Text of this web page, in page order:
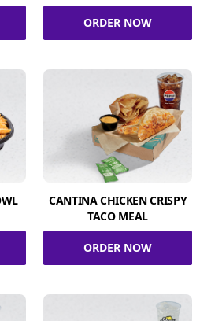
ORDER NOW
CANTINA CHICKEN CRISPY
TACO MEAL
ORDER NOW